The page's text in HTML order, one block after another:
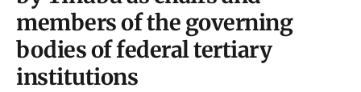
members of the governing
bodies of federal tertiary
institutions